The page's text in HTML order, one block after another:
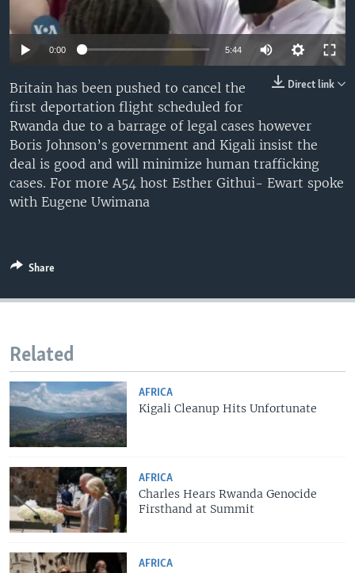
UP FRONT
0:00 5:44
Direct link
Britain has been pushed to cancel the
first deportation flight scheduled for
Rwanda due to a barrage of legal cases however
Boris Johnson’s government and Kigali insist the
deal is good and will minimize human trafficking
cases. For more A54 host Esther Githui- Ewart spoke
with Eugene Uwimana
Share
Related
AFRICA
Kigali Cleanup Hits Unfortunate
AFRICA
Charles Hears Rwanda Genocide
Firsthand at Summit
AFRICA